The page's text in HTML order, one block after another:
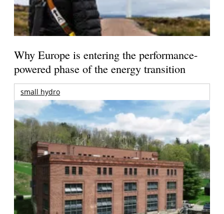
Why Europe is entering the performance-
powered phase of the energy transition
small hydro